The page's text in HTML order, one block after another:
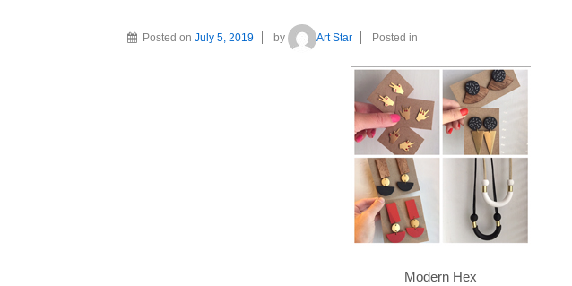
Posted on July 5, 2019 by Art Star Posted in
Modern Hex